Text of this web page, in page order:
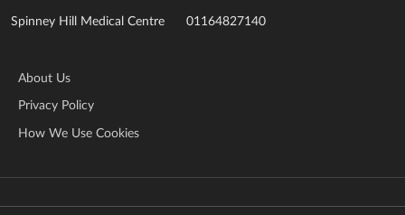
Spinney Hill Medical Centre 01164827140
About Us
Privacy Policy
How We Use Cookies